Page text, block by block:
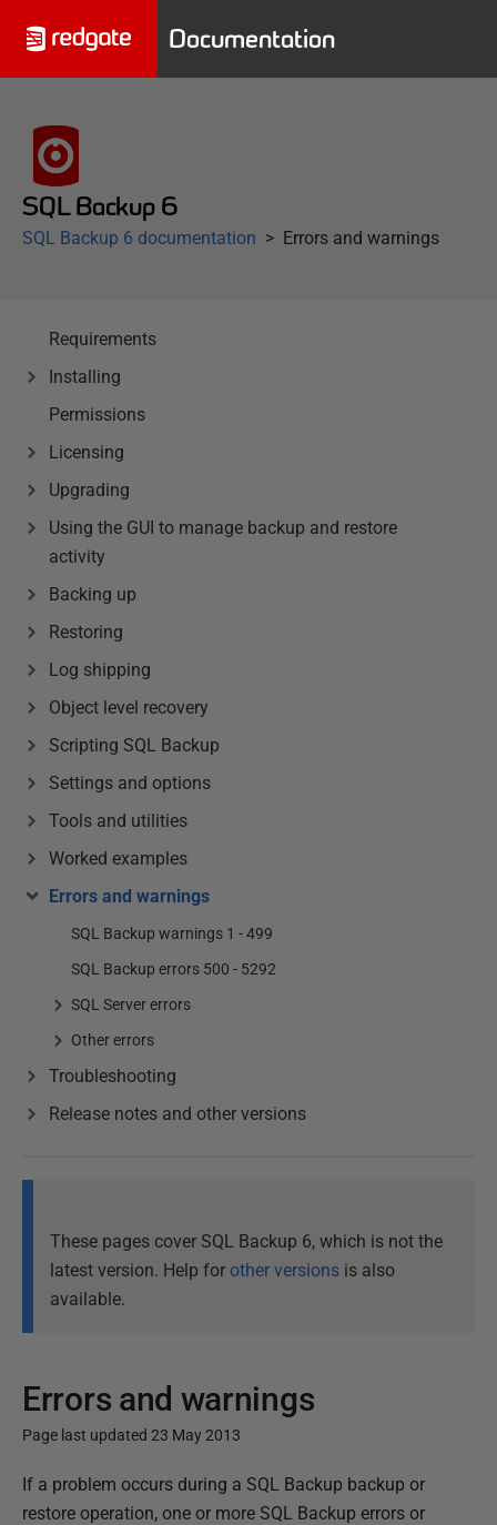
Documentation
SQL Backup 6
SQL Backup 6 documentation Errors and warnings
Requirements
Installing
Permissions
Licensing
Upgrading
Using the GUI to manage backup and restore
activity
Backing up
Restoring
Log shipping
Object level recovery
Scripting SQL Backup
Settings and options
Tools and utilities
Worked examples
Errors and warnings
SQL Backup warnings 1 - 499
SQL Backup errors 500 - 5292
SQL Server errors
Other errors
Troubleshooting
Release notes and other versions
These pages cover SQL Backup 6, which is not the
latest version. Help for other versions is also
available.
Errors and warnings
Page last updated 23 May 2013
P
u
If a problem occurs during a SQL Backup backup or
restore operation, one or more SQL Backup errors or